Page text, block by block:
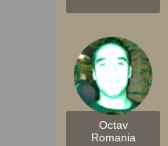
Octav
Romania